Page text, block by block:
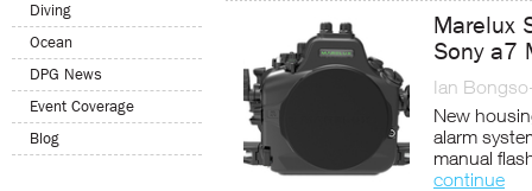
Diving
Ocean
DPG News
Event Coverage
Blog
Marelux
Sony a7
Ian
New
alarm
manual
continue